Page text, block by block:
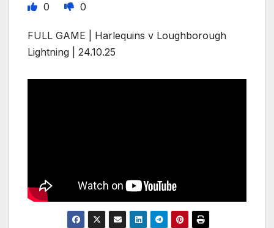
0 0
FULL GAME | Harlequins v Loughborough
Lightning | 24.10.25